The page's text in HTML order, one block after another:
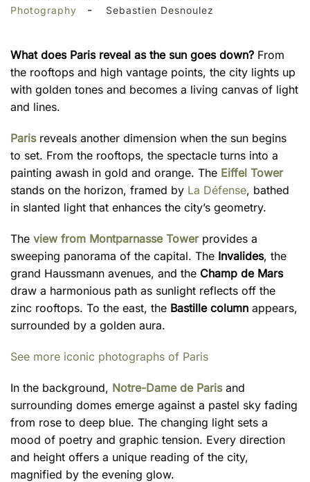
Photography
- Sebastien Desnoulez
What does Paris reveal as the sun goes down? From
the rooftops and high vantage points, the city lights up
with golden tones and becomes a living canvas of light
and lines.
Parisreveals another dimension when the sun begins
to set. From the rooftops, the spectacle turns into a
painting awash in gold and orange. The Eiffel Tower
stands on the horizon, framed by La Défense, bathed
in slanted light that enhances the city’s geometry.
The view from Montparnasse Towerprovides a
sweeping panorama of the capital. The Invalides, the
grand Haussmann avenues, and the Champ de Mars
draw a harmonious path as sunlight reflects off the
zinc rooftops. To the east, the Bastille column appears,
surrounded by a golden aura.
See more iconic photographs of Paris
In the background, Notre-Dame de Parisand
surrounding domes emerge against a pastel sky fading
from rose to deep blue. The changing light sets a
mood of poetry and graphic tension. Every direction
and height offers a unique reading of the city,
magnified by the evening glow.